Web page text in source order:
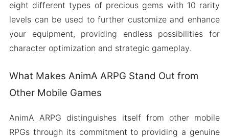
eight different types of precious gems with 10 rarity
levels can be used to further customize and enhance
your equipment, providing endless possibilities for
character optimization and strategic gameplay.
What Makes AnimA ARPG Stand Out from
Other Mobile Games
AnimA ARPG distinguishes itself from other mobile
RPGs through its commitment to providing a genuine